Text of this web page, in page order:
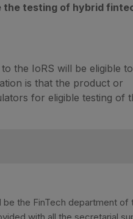
the testing of hybrid
the IoRS will be eligible to
is that the product or
for eligible testing of
the FinTech department of
with all the secretarial